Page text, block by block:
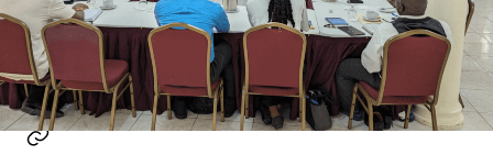
1 year ago